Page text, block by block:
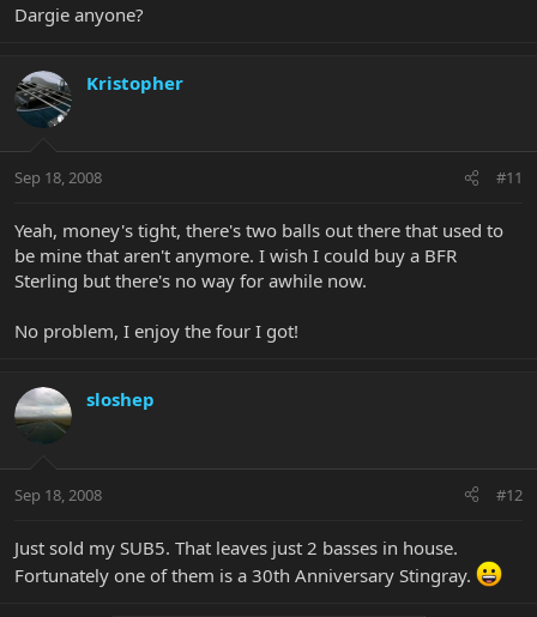
Dargie anyone?
Kristopher
Sep 18, 2008 #11
Yeah, money's tight, there's two balls out there that used to
be mine that aren't anymore. I wish I could buy a BFR
Sterling but there's no way for awhile now.
No problem, I enjoy the four I got!
sloshep
Sep 18, 2008 #12
Just sold my SUB5. That leaves just 2 basses in house.
Fortunately one of them is a 30th Anniversary Stingray.